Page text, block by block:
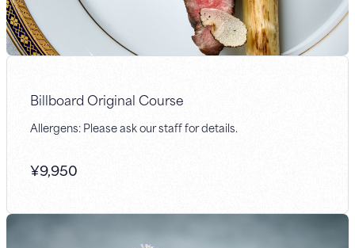
Billboard Original Course
Allergens: Please ask our staff for details.
¥9,950